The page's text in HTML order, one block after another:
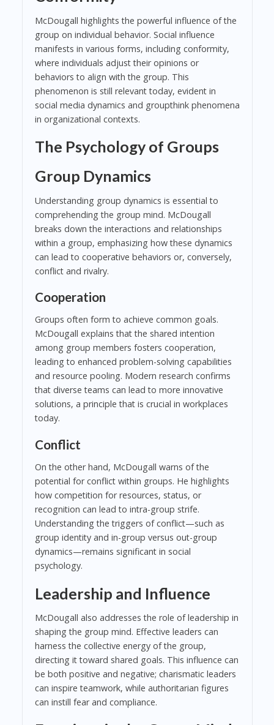
McDougall highlights the powerful influence of the
group on individual behavior. Social influence
manifests in various forms, including conformity,
where individuals adjust their opinions or
behaviors to align with the group. This
phenomenon is still relevant today, evident in
social media dynamics and groupthink phenomena
in organizational contexts.
The Psychology of Groups
Group Dynamics
Understanding group dynamics is essential to
comprehending the group mind. McDougall
breaks down the interactions and relationships
within a group, emphasizing how these dynamics
can lead to cooperative behaviors or, conversely,
conflict and rivalry.
Cooperation
Groups often form to achieve common goals.
McDougall explains that the shared intention
among group members fosters cooperation,
leading to enhanced problem-solving capabilities
and resource pooling. Modern research confirms
that diverse teams can lead to more innovative
solutions, a principle that is crucial in workplaces
today.
Conflict
On the other hand, McDougall warns of the
potential for conflict within groups. He highlights
how competition for resources, status, or
recognition can lead to intra-group strife.
Understanding the triggers of conflict—such as
group identity and in-group versus out-group
dynamics—remains significant in social
psychology.
Leadership and Influence
McDougall also addresses the role of leadership in
shaping the group mind. Effective leaders can
harness the collective energy of the group,
directing it toward shared goals. This influence can
be both positive and negative; charismatic leaders
can inspire teamwork, while authoritarian figures
can instill fear and compliance.